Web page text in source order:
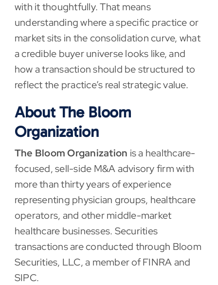
with it thoughtfully. That means
understanding where a specific practice or
market sits in the consolidation curve, what
a credible buyer universe looks like, and
how a transaction should be structured to
reflect the practice’s real strategic value.
About The Bloom
Organization
The Bloom Organization is a healthcare-
focused, sell-side M&A advisory firm with
more than thirty years of experience
representing physician groups, healthcare
operators, and other middle-market
healthcare businesses. Securities
transactions are conducted through Bloom
Securities, LLC, a member of FINRA and
SIPC.